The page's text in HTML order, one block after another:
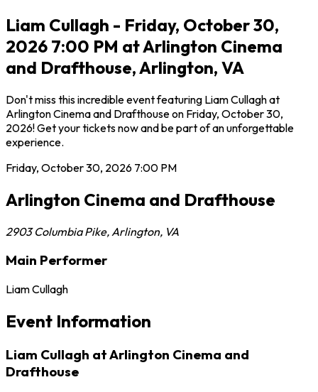
Liam Cullagh - Friday, October 30,
2026 7:00 PM at Arlington Cinema
and Drafthouse, Arlington, VA
Don't miss this incredible event featuring Liam Cullagh at
Arlington Cinema and Drafthouse on Friday, October 30,
2026! Get your tickets now and be part of an unforgettable
experience.
Friday, October 30, 2026 7:00 PM
Arlington Cinema and Drafthouse
2903 Columbia Pike, Arlington, VA
Main Performer
Liam Cullagh
Event Information
Liam Cullagh at Arlington Cinema and
Drafthouse